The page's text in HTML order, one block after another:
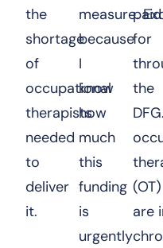
the
shortage
of
occupational
therapists
needed
to
deliver
it.
measure.
because
I
know
how
much
this
funding
is
urgently
paid
for
the
(OT)
are